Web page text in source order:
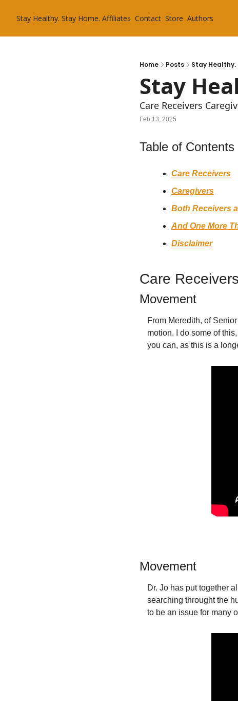
Stay Healthy. Stay Home. Affiliates Contact Store Authors
Home Posts Stay Healthy.
Stay
Care Receivers
Feb 13, 2025
Table of Contents
Care Receivers
Caregivers
Both Receivers
And One More
Disclaimer
Care Receivers
Movement
From Meredith, of
motion. I do some of
you can, as this is a
Movement
Dr. Jo has put together
searching throught the
to be an issue for many